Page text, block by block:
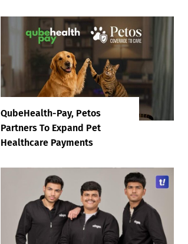
QubeHealth-Pay, Petos
Partners To Expand Pet
Healthcare Payments